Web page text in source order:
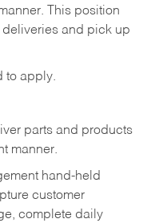
This position
and pick up
to apply.
parts and products
manner.
hand-held
customer
complete daily